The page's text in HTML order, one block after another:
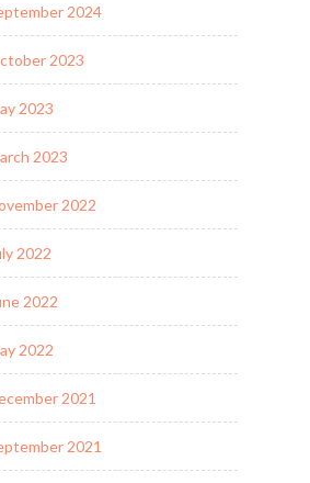
2024
2023
2023
2023
2022
2022
2022
2022
2021
2021